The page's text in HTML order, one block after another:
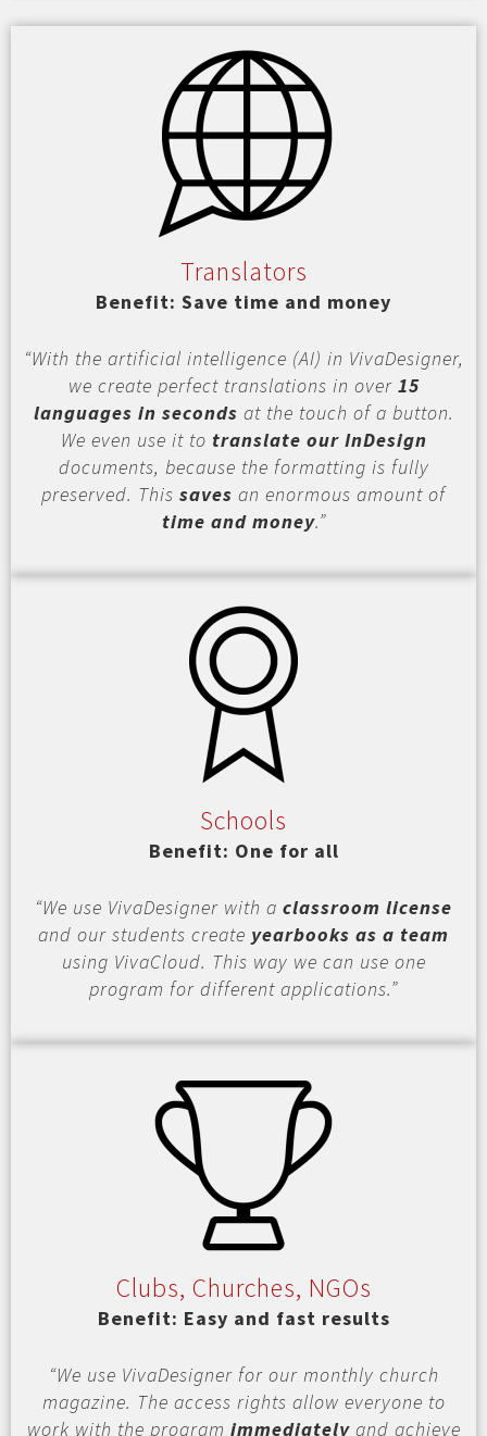
Translators
Benefit: Save time and money
“With the artificial intelligence (AI) in VivaDesigner,
we create perfect translations in over 15
languages in seconds at the touch of a button.
We even use it to translate our InDesign
documents, because the formatting is fully
preserved. This saves an enormous amount of
time and money.”
Schools
Benefit: One for all
“We use VivaDesigner with a classroom license
and our students create yearbooks as a team
using VivaCloud. This way we can use one
program for different applications.”
Clubs, Churches, NGOs
Benefit: Easy and fast results
“We use VivaDesigner for our monthly church
magazine. The access rights allow everyone to
work with the program immediatelyand achieve